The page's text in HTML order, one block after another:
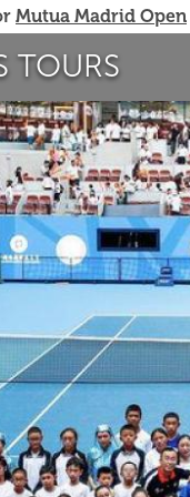
Mutua Madrid Open
TOURS